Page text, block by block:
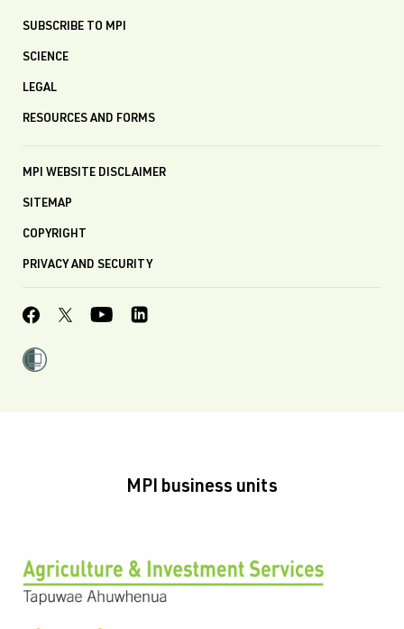
SUBSCRIBE TO MPI
SCIENCE
LEGAL
RESOURCES AND FORMS
MPI WEBSITE DISCLAIMER
SITEMAP
COPYRIGHT
PRIVACY AND SECURITY
MPI business units